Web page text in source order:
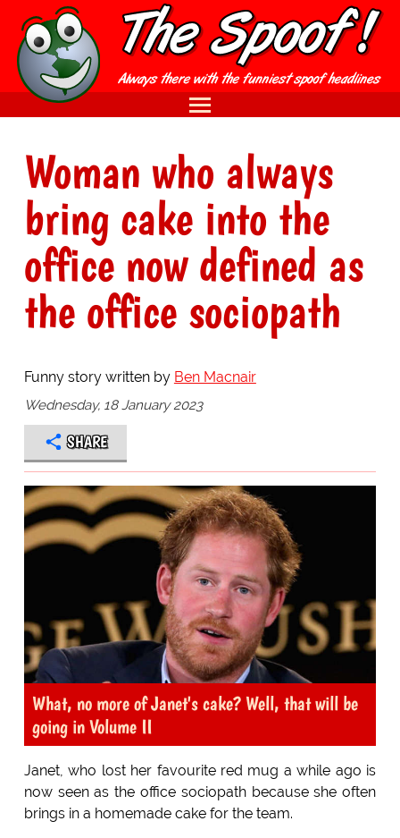
Woman who always
bring cake into the
office now defined as
the office sociopath
Funny story written by Ben Macnair
Wednesday, 18 January 2023
SHARE
What, no more of Janet's cake? Well, that will be
going in Volume II
Janet, who lost her favourite red mug a while ago is
now seen as the office sociopath because she often
brings in a homemade cake for the team.